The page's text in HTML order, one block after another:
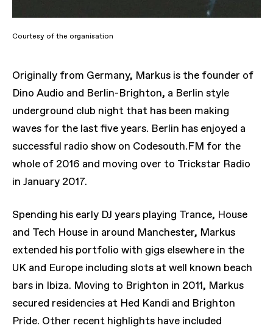
Courtesy of the organisation
Originally from Germany, Markus is the founder of
Dino Audio and Berlin-Brighton, a Berlin style
underground club night that has been making
waves for the last five years. Berlin has enjoyed a
successful radio show on Codesouth.FM for the
whole of 2016 and moving over to Trickstar Radio
in January 2017.
Spending his early DJ years playing Trance, House
and Tech House in around Manchester, Markus
extended his portfolio with gigs elsewhere in the
UK and Europe including slots at well known beach
bars in Ibiza. Moving to Brighton in 2011, Markus
secured residencies at Hed Kandi and Brighton
Pride. Other recent highlights have included